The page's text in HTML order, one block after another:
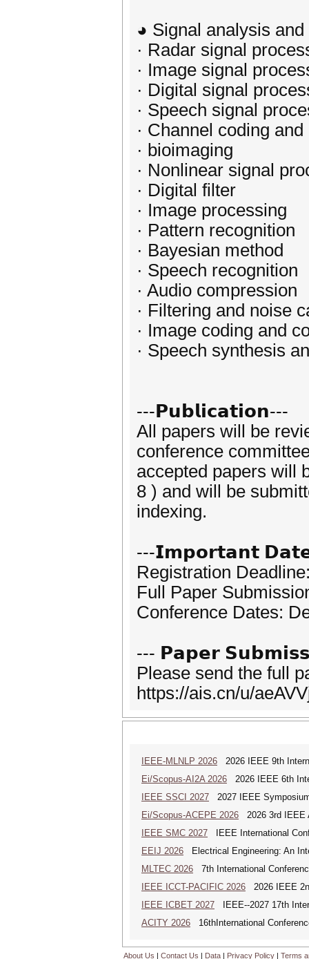
◕ Signal analysis
· Radar signal
· Image signal
· Digital signal
· Speech signal
· Channel coding
· bioimaging
· Nonlinear signal
· Digital filter
· Image processing
· Pattern recognition
· Bayesian method
· Speech recognition
· Audio compression
· Filtering and noise
· Image coding and
· Speech synthesis
---𝗣𝘂𝗯𝗹𝗶𝗰𝗮𝘁𝗶𝗼𝗻---
All papers will be
conference
accepted papers will
8 ) and will be
indexing.
---𝗜𝗺𝗽𝗼𝗿𝘁𝗮𝗻𝘁
Registration
Full Paper
Conference Dates:
--- 𝗣𝗮𝗽𝗲𝗿
Please send the full
https://ais.cn/u/
IEEE-MLNLP 2026 2026 IEEE 9th
Ei/Scopus-AI2A 2026 2026 IEEE 6th
IEEE SSCI 2027 2027 IEEE
Ei/Scopus-ACEPE 2026 2026 3rd IEEE
IEEE SMC 2027 IEEE International
EEIJ 2026 Electrical Engineering: An
MLTEC 2026 7th International
IEEE ICCT-PACIFIC 2026 2026 IEEE
IEEE ICBET 2027 IEEE--2027 17th
ACITY 2026 16thInternational
About Us | Contact Us | Data | Privacy Policy | Terms